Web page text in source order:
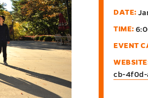
DATE:
TIME:
EVENT
cb-4f0d-